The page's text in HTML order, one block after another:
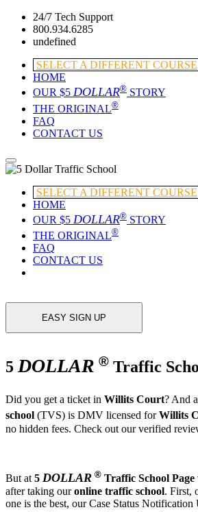
24/7 Tech Support
800.934.6285
undefined
SELECT A DIFFERENT COURSE
HOME
OUR $5 DOLLAR® STORY
THE ORIGINAL®
FAQ
CONTACT US
SELECT A DIFFERENT COURSE
HOME
OUR $5 DOLLAR® STORY
THE ORIGINAL®
FAQ
CONTACT US
EASY SIGN UP
5DOLLAR ® Traffic
Did you get a ticket in Willits Court? And
school (TVS) is DMV licensed forWillits
no hidden fees. Check out our verified
But at 5 DOLLAR ® Traffic School Page
after taking ouronline traffic school. First,
one is the best, our Case Status